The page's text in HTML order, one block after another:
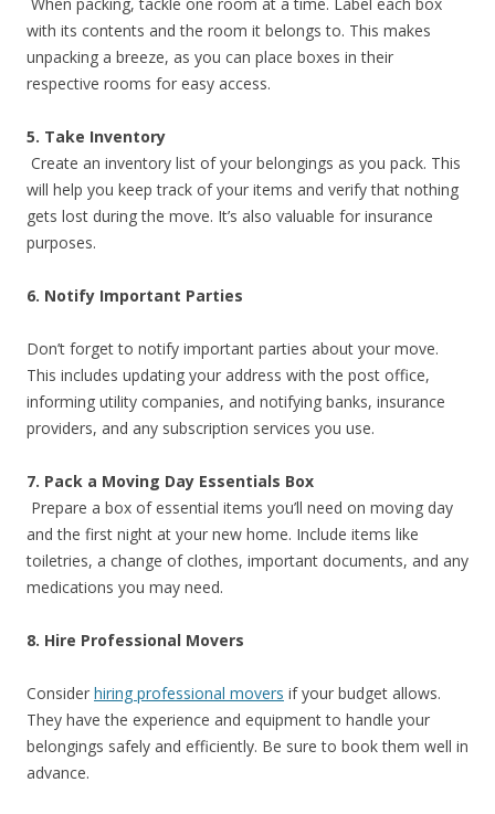
with its contents and the room it belongs to. This makes
unpacking a breeze, as you can place boxes in their
respective rooms for easy access.
5. Take Inventory
Create an inventory list of your belongings as you pack. This
will help you keep track of your items and verify that nothing
gets lost during the move. It’s also valuable for insurance
purposes.
6. Notify Important Parties
Don’t forget to notify important parties about your move.
This includes updating your address with the post office,
informing utility companies, and notifying banks, insurance
providers, and any subscription services you use.
7. Pack a Moving Day Essentials Box
Prepare a box of essential items you’ll need on moving day
and the first night at your new home. Include items like
toiletries, a change of clothes, important documents, and any
medications you may need.
8. Hire Professional Movers
Consider hiring professional movers if your budget allows.
They have the experience and equipment to handle your
belongings safely and efficiently. Be sure to book them well in
advance.